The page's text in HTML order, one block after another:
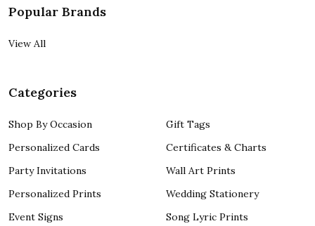
Popular Brands
View All
Categories
Shop By Occasion
Personalized Cards
Party Invitations
Personalized Prints
Event Signs
Gift Tags
Certificates & Charts
Wall Art Prints
Wedding Stationery
Song Lyric Prints